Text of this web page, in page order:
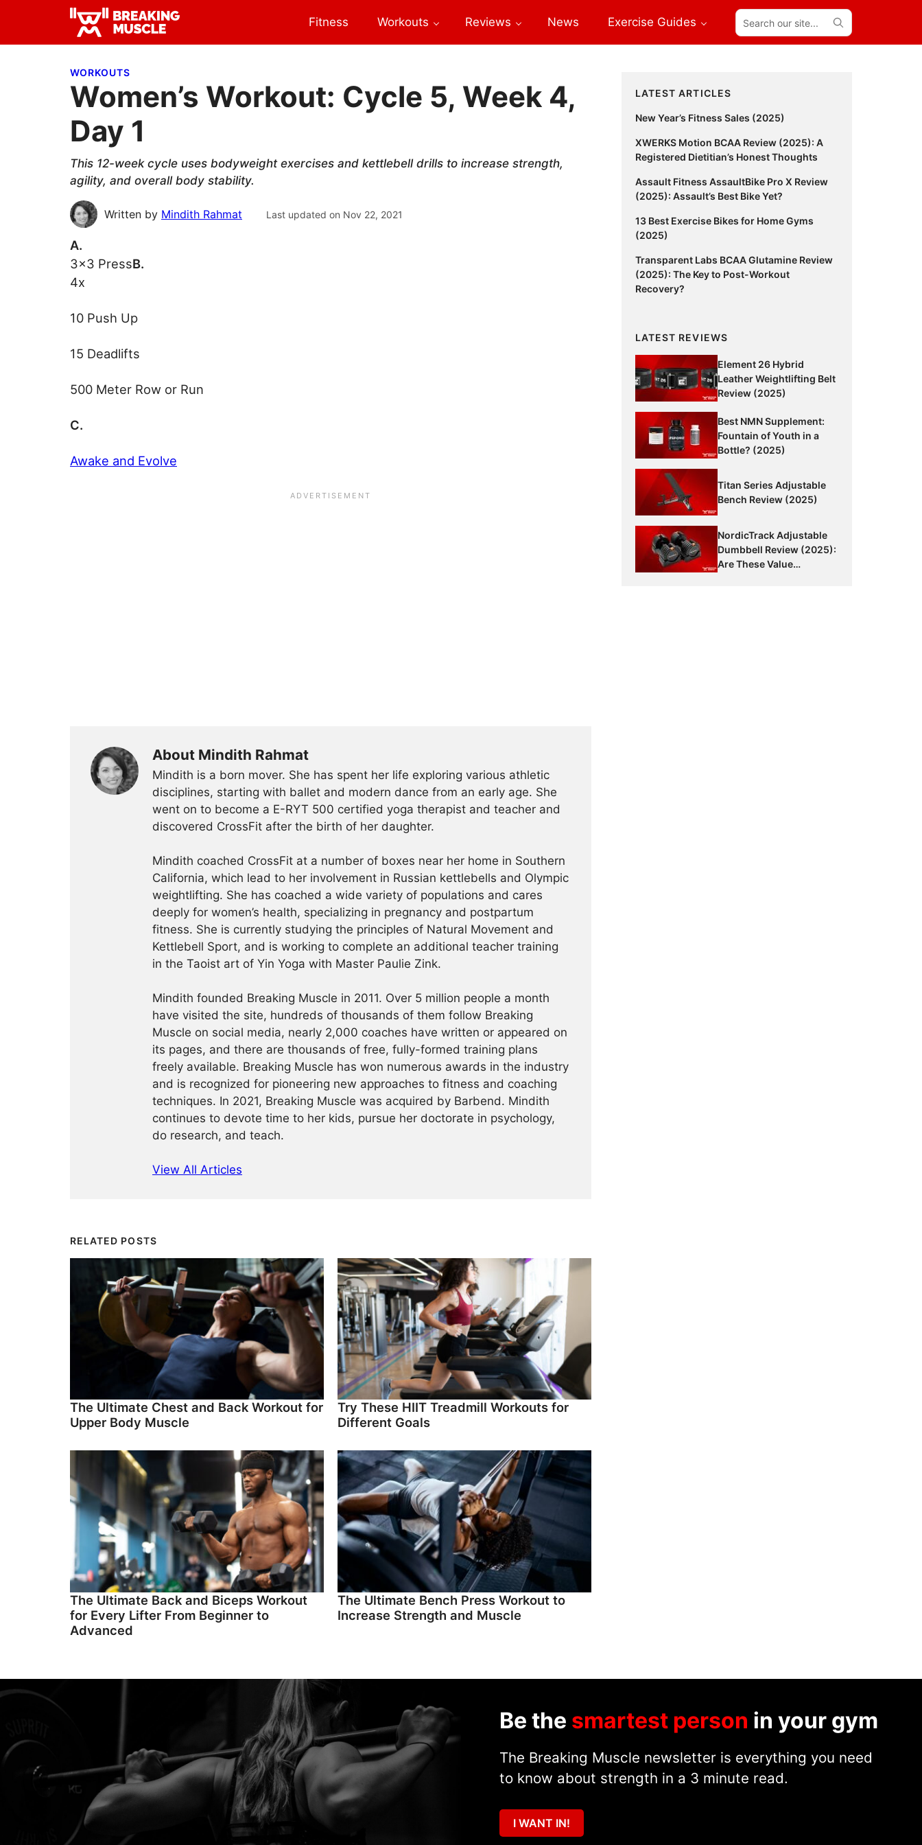
primary
main
primary Breaking
Breaking
Fitness Workouts Reviews News Exercise Guides
Search
our
site...
WORKOUTS
Women’s Workout: Cycle 5, Week 4,
Day 1
This 12-week cycle uses bodyweight exercises and kettlebell drills to increase strength,
agility, and overall body stability.
Written by Mindith Rahmat Last updated on Nov 22, 2021
A.
3×3 PressB.
4x
10 Push Up
15 Deadlifts
500 Meter Row or Run
C.
Awake and Evolve
About Mindith Rahmat
Mindith is a born mover. She has spent her life exploring various athletic
disciplines, starting with ballet and modern dance from an early age. She
went on to become a E-RYT 500 certified yoga therapist and teacher and
discovered CrossFit after the birth of her daughter.
Mindith coached CrossFit at a number of boxes near her home in Southern
California, which lead to her involvement in Russian kettlebells and Olympic
weightlifting. She has coached a wide variety of populations and cares
deeply for women’s health, specializing in pregnancy and postpartum
fitness. She is currently studying the principles of Natural Movement and
Kettlebell Sport, and is working to complete an additional teacher training
in the Taoist art of Yin Yoga with Master Paulie Zink.
Mindith founded Breaking Muscle in 2011. Over 5 million people a month
have visited the site, hundreds of thousands of them follow Breaking
Muscle on social media, nearly 2,000 coaches have written or appeared on
its pages, and there are thousands of free, fully-formed training plans
freely available. Breaking Muscle has won numerous awards in the industry
and is recognized for pioneering new approaches to fitness and coaching
techniques. In 2021, Breaking Muscle was acquired by Barbend. Mindith
continues to devote time to her kids, pursue her doctorate in psychology,
do research, and teach.
View All Articles
RELATED POSTS
The Ultimate Chest and Back Workout for
Upper Body Muscle
Try These HIIT Treadmill Workouts for
Different Goals
The Ultimate Back and Biceps Workout
for Every Lifter From Beginner to
Advanced
The Ultimate Bench Press Workout to
Increase Strength and Muscle
Primary
Sidebar
LATEST ARTICLES
New Year’s Fitness Sales (2025)
XWERKS Motion BCAA Review (2025): A
Registered Dietitian’s Honest Thoughts
Assault Fitness AssaultBike Pro X Review
(2025): Assault’s Best Bike Yet?
13 Best Exercise Bikes for Home Gyms
(2025)
Transparent Labs BCAA Glutamine Review
(2025): The Key to Post-Workout
Recovery?
LATEST REVIEWS
Element 26 Hybrid
Leather Weightlifting Belt
Review (2025)
Best NMN Supplement:
Fountain of Youth in a
Bottle? (2025)
Titan Series Adjustable
Bench Review (2025)
NordicTrack Adjustable
Dumbbell Review (2025):
Are These Value
Be the smartest person in your gym
The Breaking Muscle newsletter is everything you need
to know about strength in a 3 minute read.
I WANT IN!